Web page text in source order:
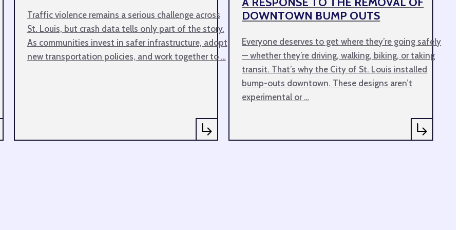
Traffic violence remains a serious challenge across
St. Louis, but crash data tells only part of the story.
As communities invest in safer infrastructure, adopt
new transportation policies, and work together to …
DOWNTOWN BUMP OUTS
Everyone deserves to get where they’re going safely
— whether they’re driving, walking, biking, or taking
transit. That’s why the City of St. Louis installed
bump-outs downtown. These designs aren’t
experimental or …